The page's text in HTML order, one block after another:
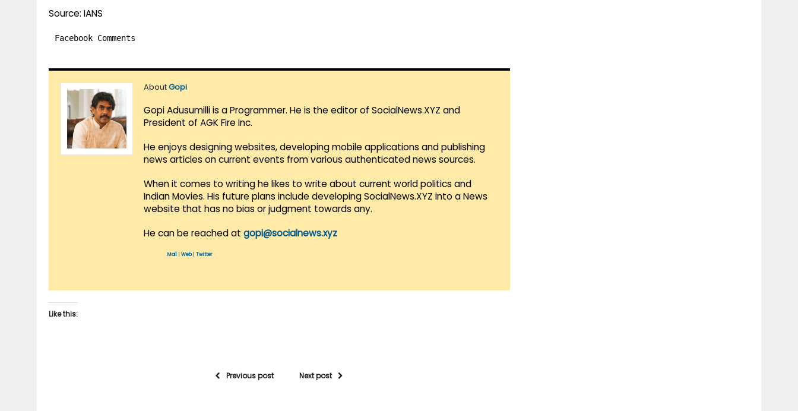
Source: IANS
Facebook Comments
AboutGopi
Gopi Adusumilli is a Programmer. He is the editor of SocialNews.XYZ and
President of AGK Fire Inc.
He enjoys designing websites, developing mobile applications and publishing
news articles on current events from various authenticated news sources.
When it comes to writing he likes to write about current world politics and
Indian Movies. His future plans include developing SocialNews.XYZ into a News
website that has no bias or judgment towards any.
He can be reached at gopi@socialnews.xyz
Mail Web| Twitter
Like this:
Previous post Next post